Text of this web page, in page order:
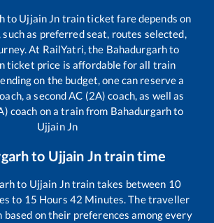
to Ujjain Jn train ticket fare depends on
as preferred seat, routes selected,
At RailYatri, the Bahadurgarhto
ticket price is affordable for all train
on the budget, one can reserve a
a second AC (2A) coach, as well as
coach on a train from Bahadurgarhto
Ujjain Jn
to Ujjain Jntrain time
to Ujjain Jntrain takes between 10
to 15 Hours 42 Minutes. The traveller
based on their preferences among every